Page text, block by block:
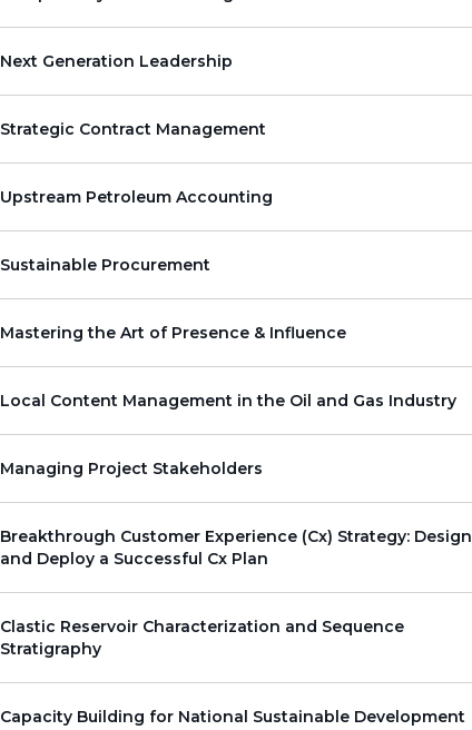
Next Generation Leadership
Strategic Contract Management
Upstream Petroleum Accounting
Sustainable Procurement
Mastering the Art of Presence & Influence
Local Content Management in the Oil and Gas Industry
Managing Project Stakeholders
Breakthrough Customer Experience (Cx) Strategy: Design
and Deploy a Successful Cx Plan
Clastic Reservoir Characterization and Sequence
Stratigraphy
Capacity Building for National Sustainable Development